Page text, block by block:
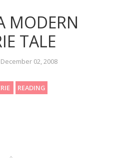
MODERN
TALE
02, 2008
READING